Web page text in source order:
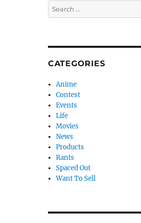
Search
for:
CATEGORIES
Anime
Contest
Events
Life
Movies
News
Products
Rants
Spaced Out
Want To Sell